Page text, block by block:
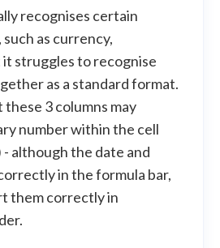
recognises certain
as currency,
struggles to recognise
as a standard format.
3 columns may
number within the cell
- although the date and
in the formula bar,
them correctly in